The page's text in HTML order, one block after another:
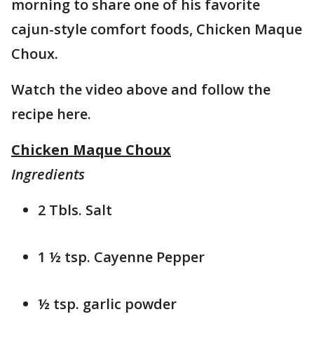
morning to share one of his favorite
cajun-style comfort foods, Chicken Maque
Choux.
Watch the video above and follow the
recipe here.
Chicken Maque Choux
Ingredients
2 Tbls. Salt
1 ½ tsp. Cayenne Pepper
½ tsp. garlic powder